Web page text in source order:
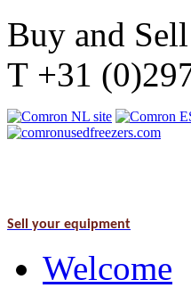
Buy and
T +31
Sell your equipment
Welcome